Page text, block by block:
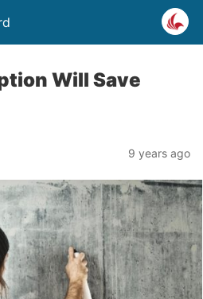
Will Save
9 years ago